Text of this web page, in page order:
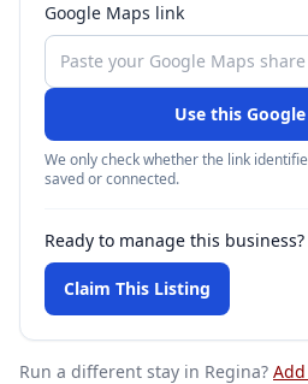
Google Maps link
Use this
We only check whether the link
saved or connected.
Ready to manage this business?
Claim This Listing
Run a different stay in Regina?